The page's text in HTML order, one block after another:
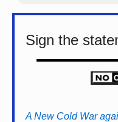
Sign the
A New Cold War